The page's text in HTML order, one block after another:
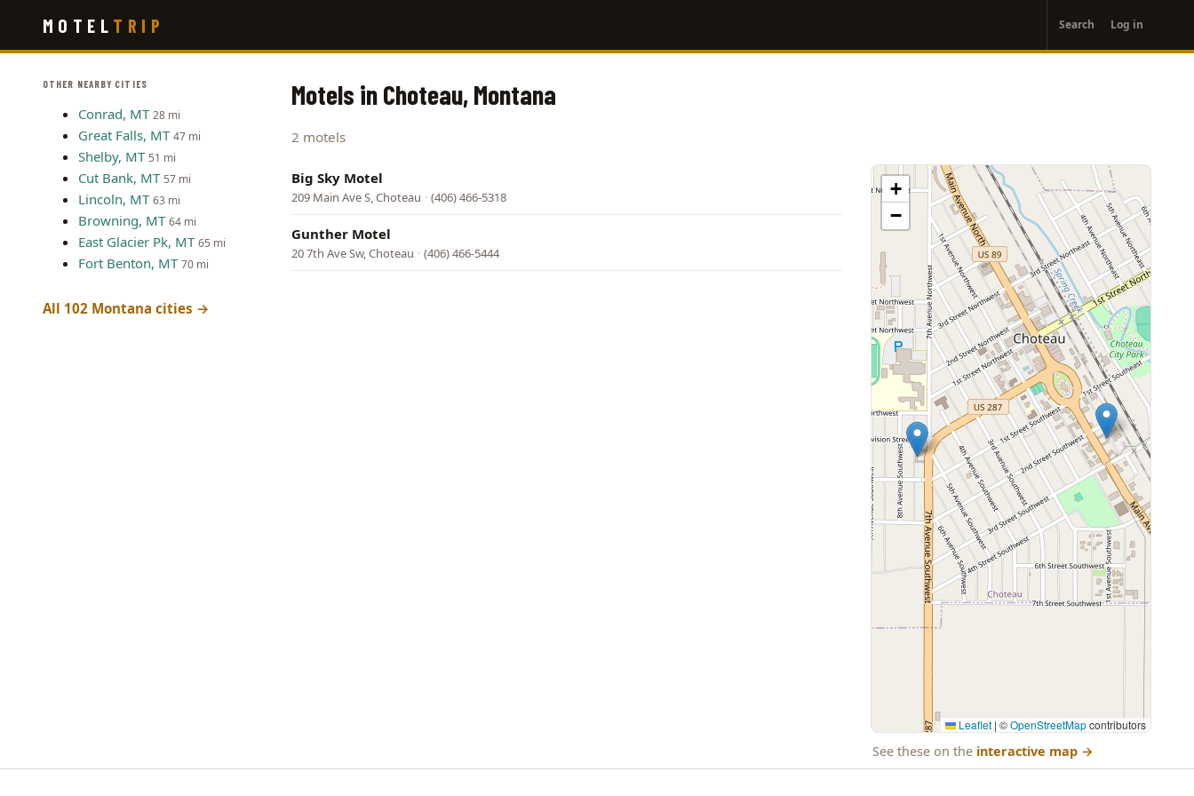
main
MOTEL TRIP
account
menu
Search Log in
OTHER NEARBY CITIES
Conrad, MT 28 mi
Great Falls, MT 47 mi
Shelby, MT 51 mi
Cut Bank, MT 57 mi
Lincoln, MT 63 mi
Browning, MT 64 mi
East Glacier Pk, MT 65 mi
Fort Benton, MT 70 mi
All 102 Montana cities →
Motels in Choteau, Montana
2 motels
Big Sky Motel
209 Main Ave S, Choteau · (406) 466-5318
Gunther Motel
20 7th Ave Sw, Choteau · (406) 466-5444
+
−
Leaflet | ©OpenStreetMapcontributors
See these on the interactive map →